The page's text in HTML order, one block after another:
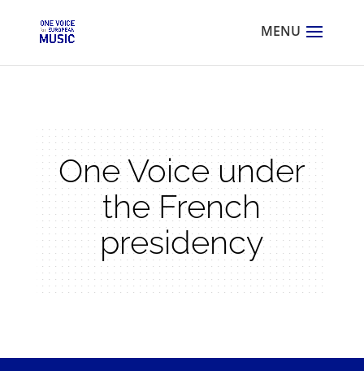
One Voice under
the French
presidency